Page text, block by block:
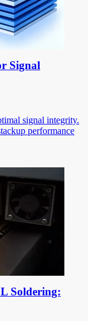
Signal
signal integrity.
performance
Soldering: